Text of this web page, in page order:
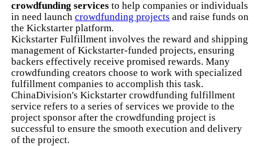
crowdfunding services to help companies or individuals
in need launchcrowdfunding projects and raise funds on
the Kickstarter platform.
Kickstarter Fulfillment involves the reward and shipping
management of Kickstarter-funded projects, ensuring
backers effectively receive promised rewards. Many
crowdfunding creators choose to work with specialized
fulfillment companies to accomplish this task.
ChinaDivision's Kickstarter crowdfunding fulfillment
service refers to a series of services we provide to the
project sponsor after the crowdfunding project is
successful to ensure the smooth execution and delivery
of the project.